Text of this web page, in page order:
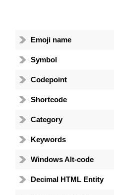
Emoji name
Symbol
Codepoint
Shortcode
Category
Keywords
Windows Alt-code
Decimal HTML Entity